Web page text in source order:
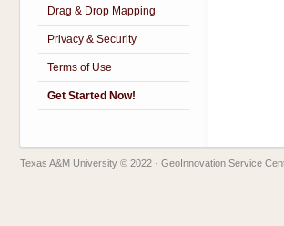
Drag & Drop Mapping
Privacy & Security
Terms of Use
Get Started Now!
Texas A&M University © 2022 · GeoInnovation Service